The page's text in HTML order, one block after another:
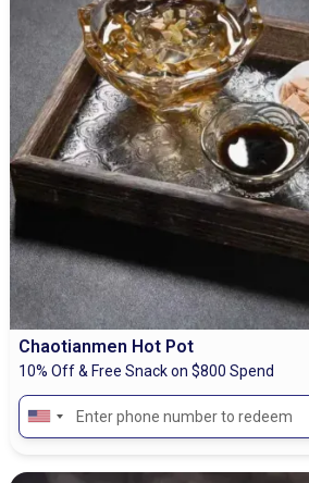
Chaotianmen Hot Pot
10% Off & Free Snack on $800 Spend